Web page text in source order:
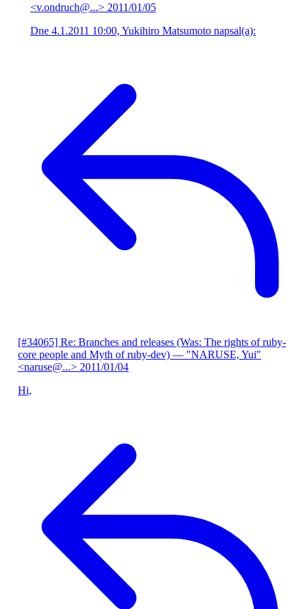
<v.ondruch@...> 2011/01/05
Dne 4.1.2011 10:00, Yukihiro Matsumoto napsal(a):
[#34065] Re: Branches and releases (Was: The rights of ruby-
core people and Myth of ruby-dev) — "NARUSE, Yui"
<naruse@...> 2011/01/04
Hi,